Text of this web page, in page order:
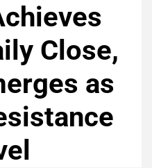
Close,
as